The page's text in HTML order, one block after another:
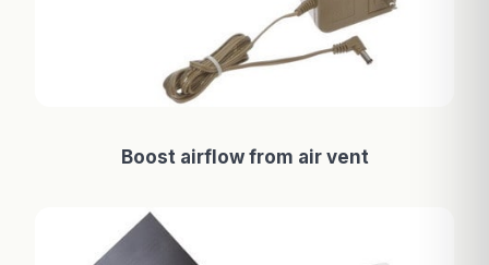
Boost airflow from air vent